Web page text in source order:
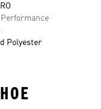
Performance
Polyester